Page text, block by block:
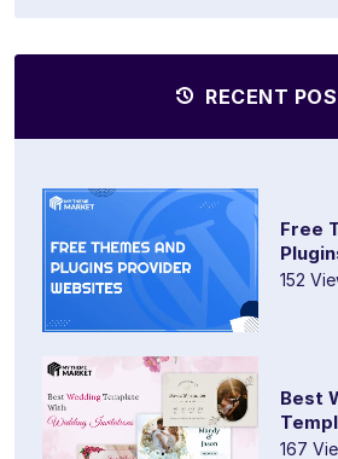
RECENT
Free
152
Best
167